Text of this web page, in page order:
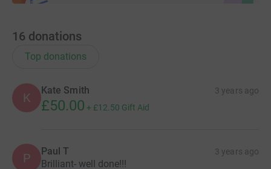
16 donations
Top donations
K
Kate Smith 3 years ago
£50.00 + £12.50 Gift Aid
P Paul T 3 years ago
Brilliant- well done!!!